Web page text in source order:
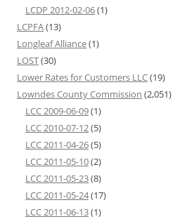
LCDP 2012-02-06(1)
LCPFA(13)
Longleaf Alliance(1)
LOST(30)
Lower Rates for Customers LLC(19)
Lowndes County Commission (2,051)
LCC 2009-06-09(1)
LCC 2010-07-12(5)
LCC 2011-04-26(5)
LCC 2011-05-10(2)
LCC 2011-05-23(8)
LCC 2011-05-24(17)
LCC 2011-06-13(1)